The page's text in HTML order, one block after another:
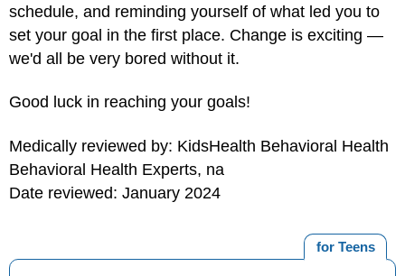
schedule, and reminding yourself of what led you to
set your goal in the first place. Change is exciting —
we'd all be very bored without it.
Good luck in reaching your goals!
Medically reviewed by: KidsHealth Behavioral Health
Behavioral Health Experts, na
Date reviewed: January 2024
for Teens